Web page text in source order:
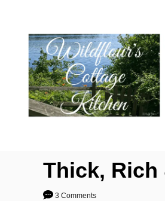
Thick, Rich
3 Comments